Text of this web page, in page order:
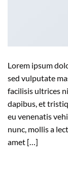
Lorem ipsum
sed vulputate
facilisis ultrices
dapibus, et
eu venenatis
nunc, mollis a
amet […]